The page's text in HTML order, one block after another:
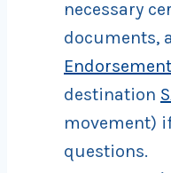
necessary
documents,
destination
movement)
questions.